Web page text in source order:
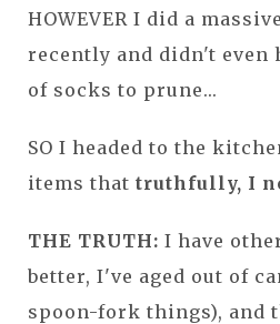
HOWEVER I did a
recently and didn't even
of socks to prune...
SO I headed to the
items that truthfully, I
THE TRUTH: I have
better, I've aged out of
spoon-fork things), and